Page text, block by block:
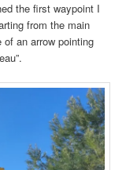
the first waypoint I
from the main
of an arrow pointing